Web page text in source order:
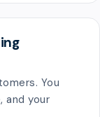
You
and your